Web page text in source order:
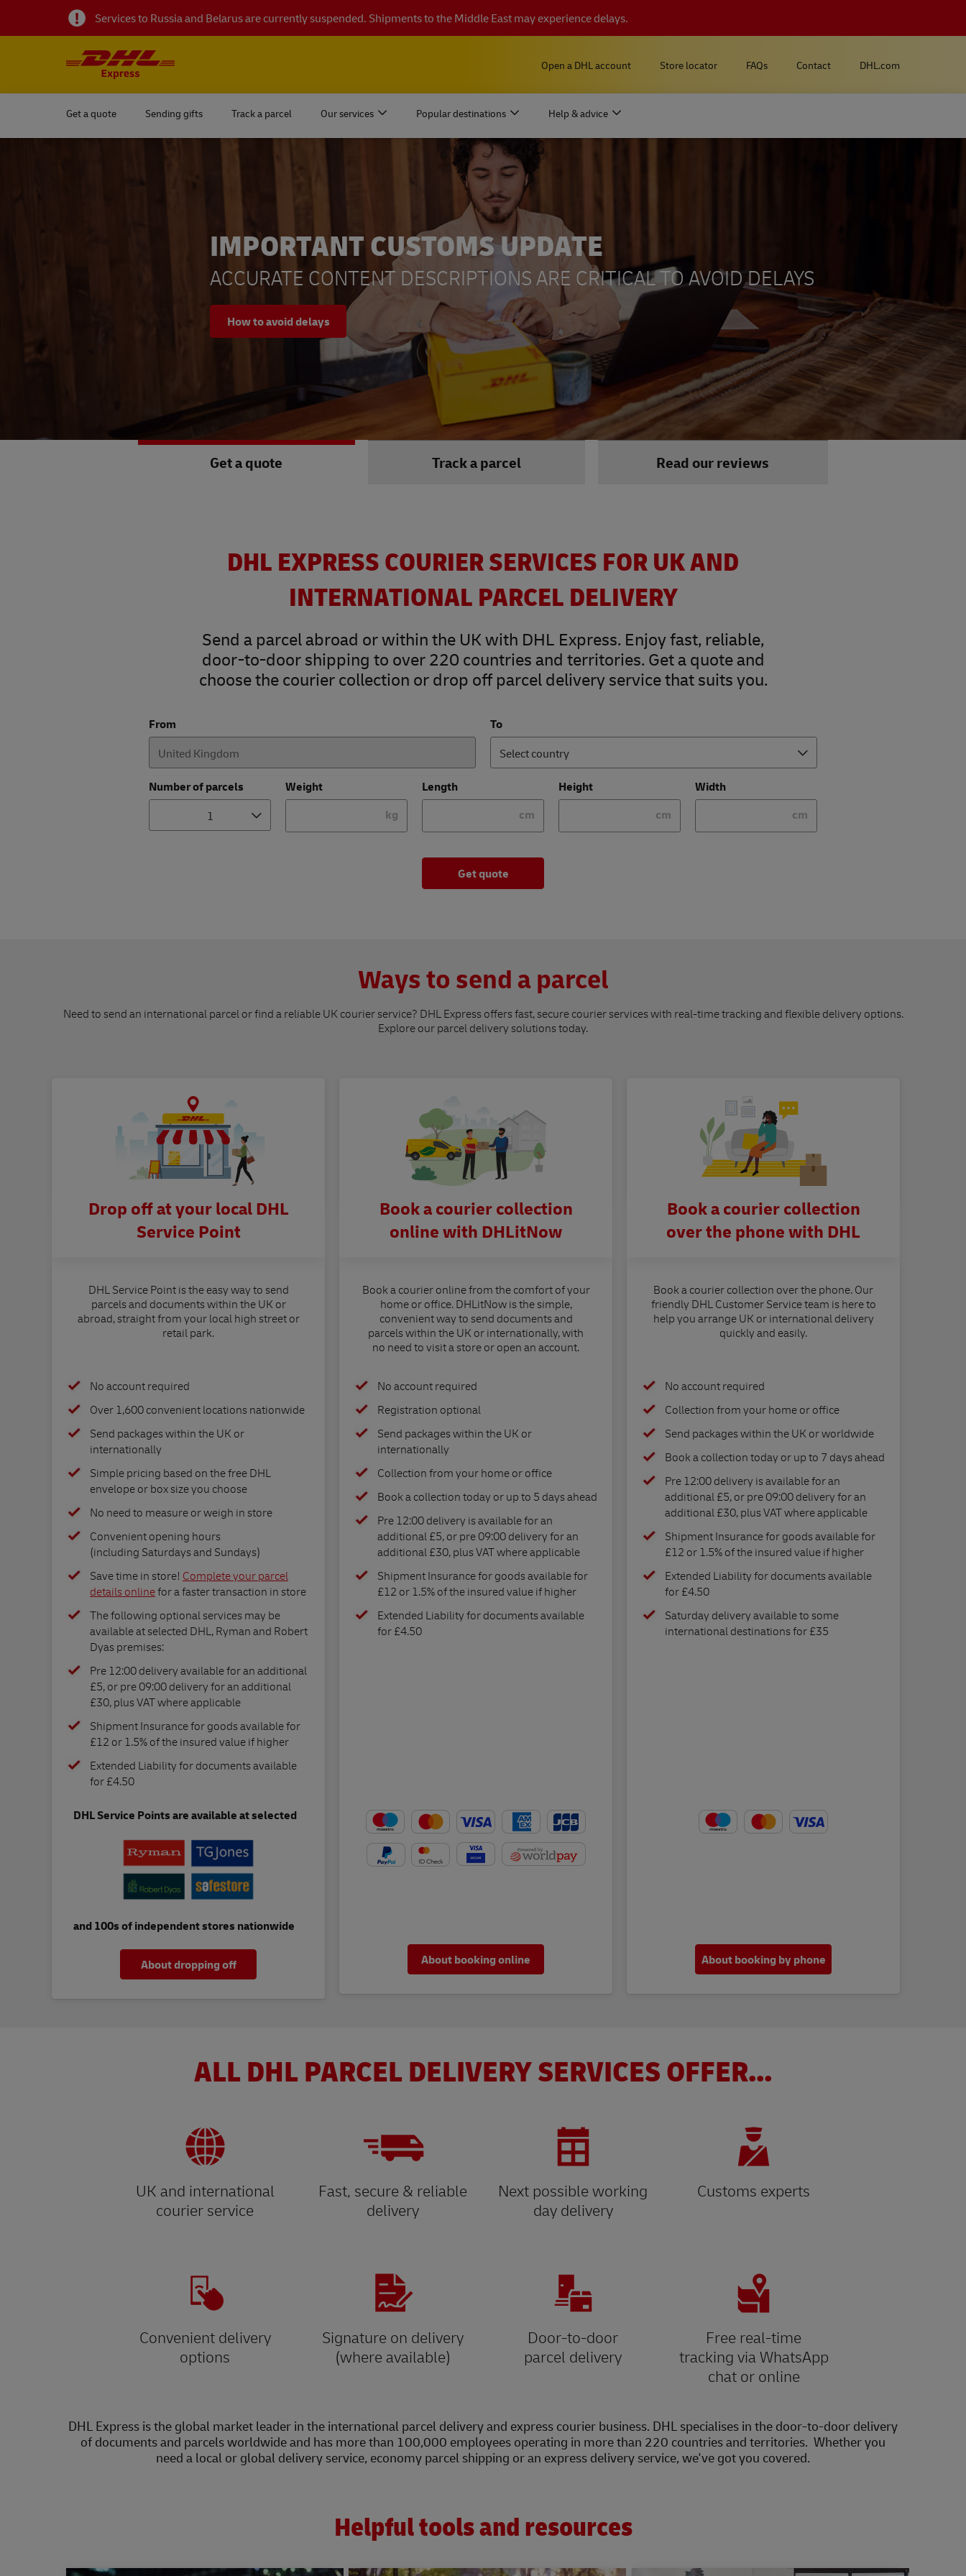
Services to Russia and Belarus are currently suspended. Shipments to the Middle East may experience delays.
Open a DHL account Store locator FAQs Contact DHL.com
Get a quote Sending gifts Track a parcel Our services Popular destinations Help & advice
IMPORTANT CUSTOMS UPDATE
ACCURATE CONTENT DESCRIPTIONS ARE CRITICAL TO AVOID DELAYS
How to avoid delays
Get a quote Track a parcel Read our reviews
DHL EXPRESS COURIER SERVICES FOR UK AND
INTERNATIONAL PARCEL DELIVERY
Send a parcel abroad or within the UK with DHL Express. Enjoy fast, reliable,
door-to-door shipping to over 220 countries and territories. Get a quote and
choose the courier collection or drop off parcel delivery service that suits you.
From
To
Select country
Number of parcels
1
Weight
kg
Length
cm
Height
cm
Width
cm
Get quote
Ways to send a parcel
Need to send an international parcel or find a reliable UK courier service? DHL Express offers fast, secure courier services with real-time tracking and flexible delivery options.
Explore our parcel delivery solutions today.
Drop off at your local DHL
Service Point
DHL Service Point is the easy way to send
parcels and documents within the UK or
abroad, straight from your local high street or
retail park.
No account required
Over 1,600 convenient locations nationwide
Send packages within the UK or
internationally
Simple pricing based on the free DHL
envelope or box size you choose
No need to measure or weigh in store
Convenient opening hours
(including Saturdays and Sundays)
Save time in store! Complete your parcel
details onlinefor a faster transaction in store
The following optional services may be
available at selected DHL, Ryman and Robert
Dyas premises:
Pre 12:00 delivery available for an additional
£5, or pre 09:00 delivery for an additional
£30, plus VAT where applicable
Shipment Insurance for goods available for
£12 or 1.5% of the insured value if higher
Extended Liability for documents available
for £4.50
DHL Service Points are available at selected
and 100s of independent stores nationwide
About dropping off
Book a courier collection
online with DHLitNow
Book a courier online from the comfort of your
home or office. DHLitNow is the simple,
convenient way to send documents and
parcels within the UK or internationally, with
no need to visit a store or open an account.
No account required
Registration optional
Send packages within the UK or
internationally
Collection from your home or office
Book a collection today or up to 5 days ahead
Pre 12:00 delivery is available for an
additional £5, or pre 09:00 delivery for an
additional £30, plus VAT where applicable
Shipment Insurance for goods available for
£12 or 1.5% of the insured value if higher
Extended Liability for documents available
for £4.50
About booking online
Book a courier collection
over the phone with DHL
Book a courier collection over the phone. Our
friendly DHL Customer Service team is here to
help you arrange UK or international delivery
quickly and easily.
No account required
Collection from your home or office
Send packages within the UK or worldwide
Book a collection today or up to 7 days ahead
Pre 12:00 delivery is available for an
additional £5, or pre 09:00 delivery for an
additional £30, plus VAT where applicable
Shipment Insurance for goods available for
£12 or 1.5% of the insured value if higher
Extended Liability for documents available
for £4.50
Saturday delivery available to some
international destinations for £35
About booking by phone
ALL DHL PARCEL DELIVERY SERVICES OFFER...
UK and international
courier service
Fast, secure & reliable
delivery
Next possible working
day delivery
Customs experts
Convenient delivery
options
Signature on delivery
(where available)
Door-to-door
parcel delivery
Free real-time
tracking via WhatsApp
chat or online
DHL Express is the global market leader in the international parcel delivery and express courier business. DHL specialises in the door-to-door delivery
of documents and parcels worldwide and has more than 100,000 employees operating in more than 220 countries and territories. Whether you
need a local or global delivery service, economy parcel shipping or an express delivery service, we've got you covered.
Helpful tools and resources